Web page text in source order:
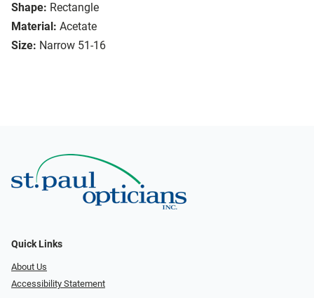
Shape: Rectangle
Material: Acetate
Size: Narrow 51-16
Quick Links
About Us
Accessibility Statement